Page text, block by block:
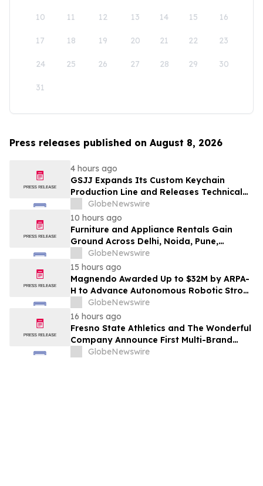
10 11 12 13 14 15 16
17 18 19 20 21 22 23
24 25 26 27 28 29 30
31
Press releases published on August 8, 2026
4 hours ago
GSJJ Expands Its Custom Keychain
Production Line and Releases Technical
Procurement Standards
GlobeNewswire
10 hours ago
Furniture and Appliance Rentals Gain
Ground Across Delhi, Noida, Pune,
Mumbai, Hyderabad, Bangalore and
Chennai in 2026 as ₹3 Lakh–₹4 Lakh Setup
Costs Face ₹2,699/Month Plans Including
Rentomojo
GlobeNewswire
15 hours ago
Magnendo Awarded Up to $32M by ARPA-
H to Advance Autonomous Robotic Stroke
Intervention
GlobeNewswire
16 hours ago
Fresno State Athletics and The Wonderful
Company Announce First Multi-Brand
Partnership Across All Bulldog Sports
GlobeNewswire